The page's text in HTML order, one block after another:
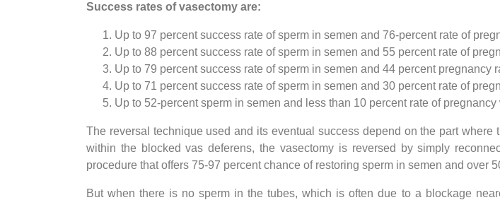
Success rates of vasectomy are:
Up to 97 percent success rate of sperm in semen and 76-percent rate of
Up to 88 percent success rate of sperm in semen and 55 percent rate of
Up to 79 percent success rate of sperm in semen and 44 percent
Up to 71 percent success rate of sperm in semen and 30 percent rate of
Up to 52-percent sperm in semen and less than 10 percent rate of
The reversal technique used and its eventual success depend on the part
within the blocked vas deferens, the vasectomy is reversed by simply
procedure that offers 75-97 percent chance of restoring sperm in semen and over
But when there is no sperm in the tubes, which is often due to a blockage